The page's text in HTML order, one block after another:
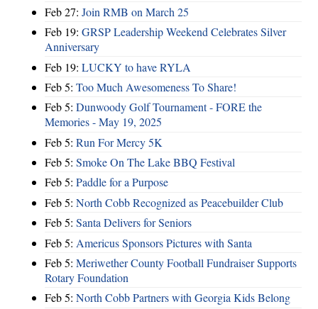
Feb 27: Join RMB on March 25
Feb 19: GRSP Leadership Weekend Celebrates Silver
Anniversary
Feb 19: LUCKY to have RYLA
Feb 5: Too Much Awesomeness To Share!
Feb 5: Dunwoody Golf Tournament - FORE the
Memories - May 19, 2025
Feb 5: Run For Mercy 5K
Feb 5: Smoke On The Lake BBQ Festival
Feb 5: Paddle for a Purpose
Feb 5: North Cobb Recognized as Peacebuilder Club
Feb 5: Santa Delivers for Seniors
Feb 5: Americus Sponsors Pictures with Santa
Feb 5: Meriwether County Football Fundraiser Supports
Rotary Foundation
Feb 5: North Cobb Partners with Georgia Kids Belong